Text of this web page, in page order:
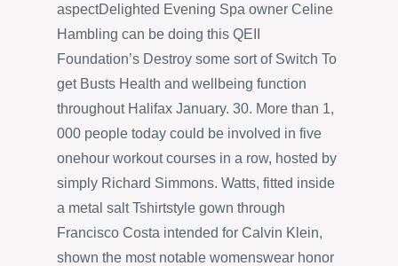
aspectDelighted Evening Spa owner Celine
Hambling can be doing this QEII
Foundation’s Destroy some sort of Switch To
get Busts Health and wellbeing function
throughout Halifax January. 30. More than 1,
000 people today could be involved in five
onehour workout courses in a row, hosted by
simply Richard Simmons. Watts, fitted inside
a metal salt Tshirtstyle gown through
Francisco Costa intended for Calvin Klein,
shown the most notable womenswear honor